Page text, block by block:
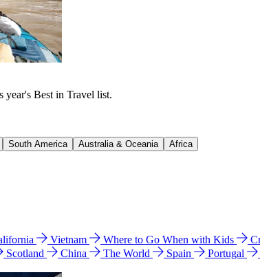
year's Best in Travel list.
South America Australia & Oceania Africa
Vietnam Where to Go When with Kids
Scotland China The World Spain Portugal